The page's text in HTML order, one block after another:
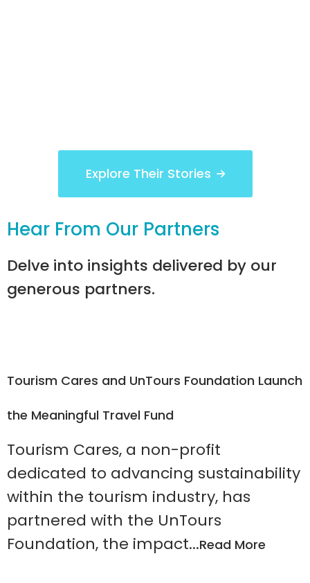
Explore Their Stories
Hear From Our Partners
Delve into insights delivered by our
generous partners.
Tourism Cares and UnTours Foundation Launch
the Meaningful Travel Fund
Tourism Cares, a non-profit
dedicated to advancing sustainability
within the tourism industry, has
partnered with the UnTours
Foundation, the impact...Read More